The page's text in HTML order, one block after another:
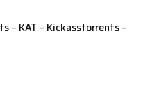
– KAT – Kickasstorrents –